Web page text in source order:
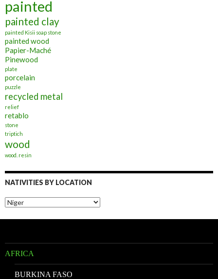
painted
painted clay
painted Kisii soap stone
painted wood
Papier-Maché
Pinewood
plate
porcelain
puzzle
recycled metal
relief
retablo
stone
triptich
wood
wood. resin
NATIVITIES BY LOCATION
Nativities
by
Location
AFRICA
BURKINA FASO